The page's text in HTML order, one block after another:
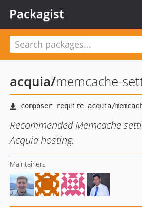
Packagist
acquia/memcache-
Recommended Memcache
Acquia hosting.
Maintainers